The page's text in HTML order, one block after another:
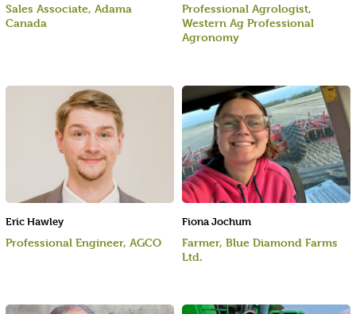
Eric Hawley
Professional Engineer, AGCO
Sales Associate, Adama
Canada
Fiona Jochum
Farmer, Blue Diamond Farms
Ltd.
Professional Agrologist,
Western Ag Professional
Agronomy